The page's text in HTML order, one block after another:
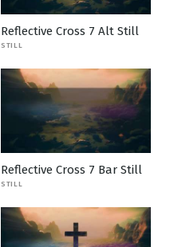
Reflective Cross 7 Alt Still
STILL
Reflective Cross 7 Bar Still
STILL